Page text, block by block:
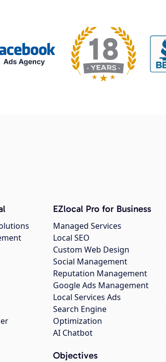
EZlocal Pro for Business
Managed Services
Local SEO
Custom Web Design
Social Management
Reputation Management
Google Ads Management
Local Services Ads
Search Engine
Optimization
AI Chatbot
Objectives